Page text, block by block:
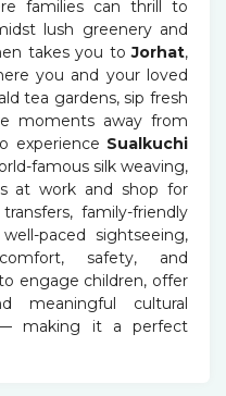
families can thrill to
lush greenery and
takes you toJorhat,
you and your loved
tea gardens, sip fresh
moments away from
experience Sualkuchi
famous silk weaving,
at work and shop for
family-friendly
paced sightseeing,
safety, and
engage children, offer
meaningful cultural
making it a perfect